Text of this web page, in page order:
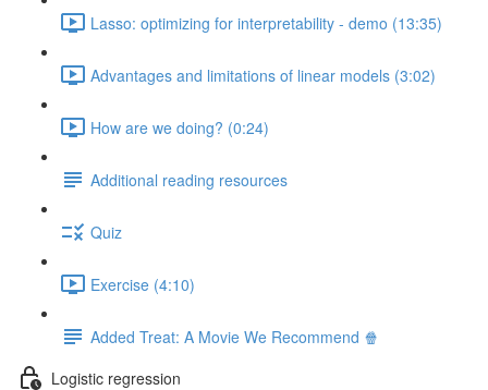
Lasso: optimizing for interpretability - demo (13:35)
Advantages and limitations of linear models (3:02)
How are we doing? (0:24)
Additional reading resources
Quiz
Exercise (4:10)
Added Treat: A Movie We Recommend 🍿
Logistic regression